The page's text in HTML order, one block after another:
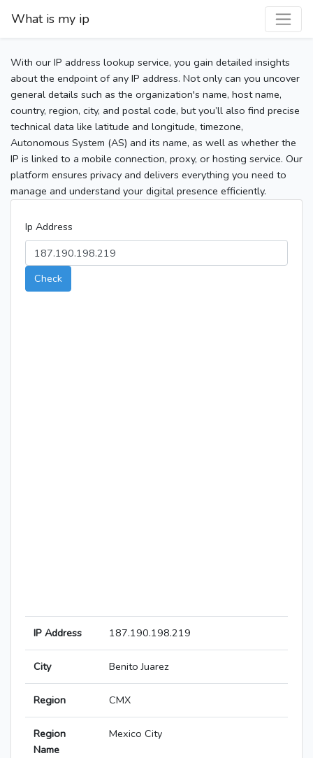
What is my ip
With our IP address lookup service, you gain detailed insights
about the endpoint of any IP address. Not only can you uncover
general details such as the organization's name, host name,
country, region, city, and postal code, but you’ll also find precise
technical data like latitude and longitude, timezone,
Autonomous System (AS) and its name, as well as whether the
IP is linked to a mobile connection, proxy, or hosting service. Our
platform ensures privacy and delivers everything you need to
manage and understand your digital presence efficiently.
Ip Address
Check
IP Address 187.190.198.219
City Benito Juarez
Region CMX
Region
Name
Mexico City